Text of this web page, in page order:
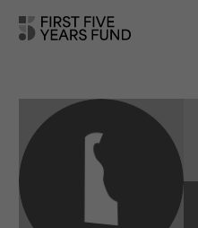
IN YOUR
NEWS &
TAKE ACTION